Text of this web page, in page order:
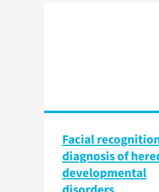
Facial
diagnosis of
developmental